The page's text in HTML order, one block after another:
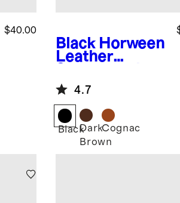
$40.00
Black Horween
Leather
Band
4.7
BlackDark
Brown
Cognac